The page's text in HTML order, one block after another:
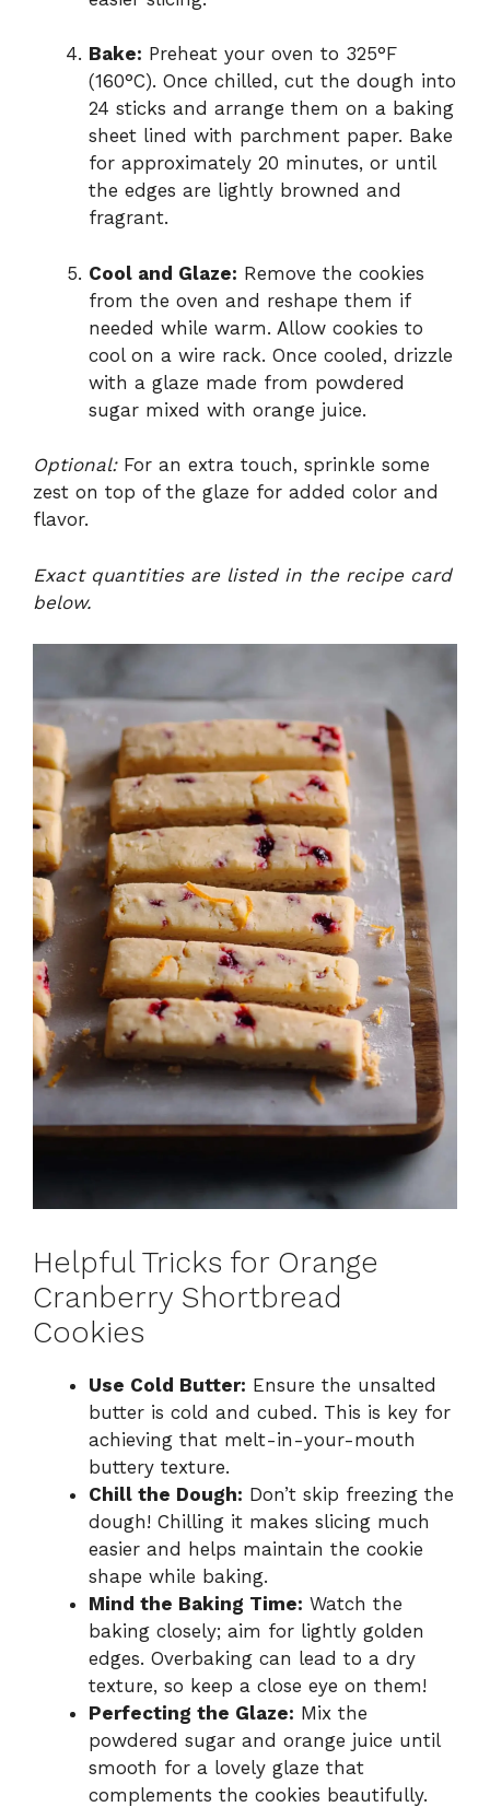
Bake: Preheat your oven to 325°F
(160°C). Once chilled, cut the dough into
24 sticks and arrange them on a baking
sheet lined with parchment paper. Bake
for approximately 20 minutes, or until
the edges are lightly browned and
fragrant.
Cool and Glaze: Remove the cookies
from the oven and reshape them if
needed while warm. Allow cookies to
cool on a wire rack. Once cooled, drizzle
with a glaze made from powdered
sugar mixed with orange juice.
Optional:For an extra touch, sprinkle some
zest on top of the glaze for added color and
flavor.
Exact quantities are listed in the recipe card
below.
Helpful Tricks for Orange
Cranberry Shortbread
Cookies
Use Cold Butter: Ensure the unsalted
butter is cold and cubed. This is key for
achieving that melt-in-your-mouth
buttery texture.
Chill the Dough: Don’t skip freezing the
dough! Chilling it makes slicing much
easier and helps maintain the cookie
shape while baking.
Mind the Baking Time: Watch the
baking closely; aim for lightly golden
edges. Overbaking can lead to a dry
texture, so keep a close eye on them!
Perfecting the Glaze: Mix the
powdered sugar and orange juice until
smooth for a lovely glaze that
complements the cookies beautifully.